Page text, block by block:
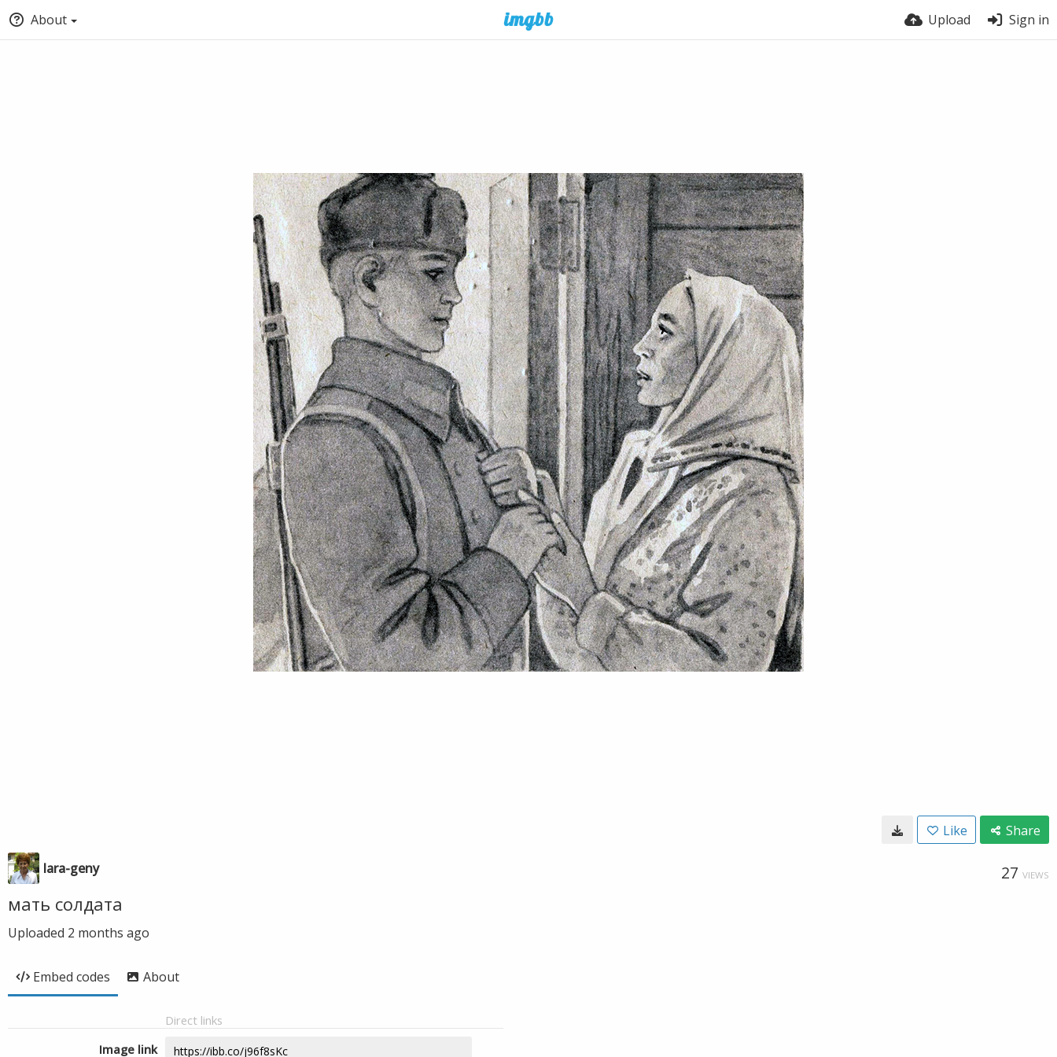
About Upload Sign in
Like Share
lara-geny 27 VIEWS
мать солдата
Uploaded 2 months ago
Embed codes About
Direct links
Image link